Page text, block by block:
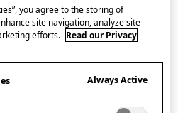
legend has it, lives for a
together are called
Senbazuruare often
good fortune, recovery
you agree to the storing of
site navigation, analyze site
efforts. Read our Privacy
Always Active